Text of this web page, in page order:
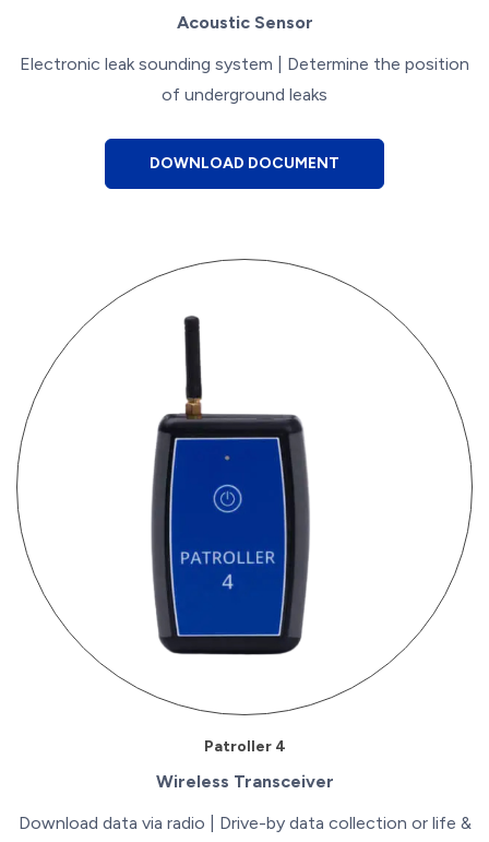
Acoustic Sensor
Electronic leak sounding system | Determine the position
of underground leaks
DOWNLOAD DOCUMENT
Patroller 4
Wireless Transceiver
Download data via radio | Drive-by data collection or life &